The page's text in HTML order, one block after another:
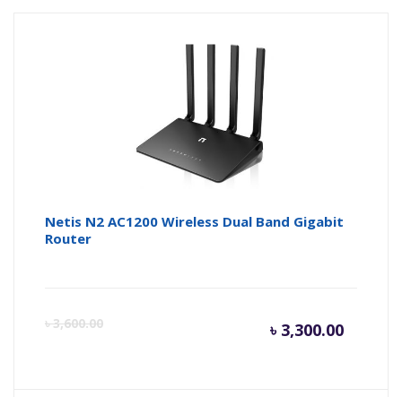
Netis N2 AC1200 Wireless Dual Band Gigabit
Router
৳3,600.00 ৳ 3,300.00